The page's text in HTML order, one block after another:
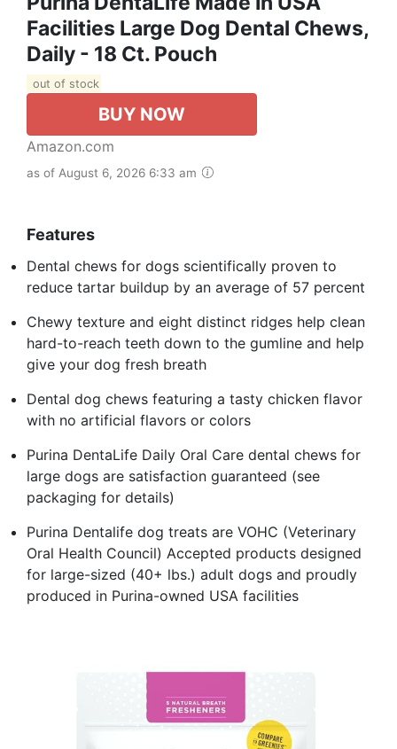
Facilities Large Dog Dental Chews,
Daily - 18 Ct. Pouch
out of stock
BUY NOW
Amazon.com
as of August 6, 2026 6:33 am
Features
Dental chews for dogs scientifically proven to
reduce tartar buildup by an average of 57 percent
Chewy texture and eight distinct ridges help clean
hard-to-reach teeth down to the gumline and help
give your dog fresh breath
Dental dog chews featuring a tasty chicken flavor
with no artificial flavors or colors
Purina DentaLife Daily Oral Care dental chews for
large dogs are satisfaction guaranteed (see
packaging for details)
Purina Dentalife dog treats are VOHC (Veterinary
Oral Health Council) Accepted products designed
for large-sized (40+ lbs.) adult dogs and proudly
produced in Purina-owned USA facilities